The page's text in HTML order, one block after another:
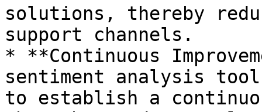
solutions, thereby
support channels.
* **Continuous
sentiment analysis
to establish a